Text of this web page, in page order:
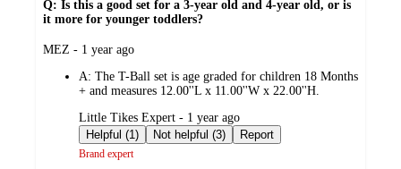
Q: Is this a good set for a 3-year old and 4-year old, or is
it more for younger toddlers?
submitted
MEZ - 1 year ago
A: The T-Ball set is age graded for children 18 Months
+ and measures 12.00''L x 11.00''W x 22.00''H.
submitted
by
Little Tikes Expert - 1 year ago
Helpful (1)
Not helpful (3) Report
Brand expert